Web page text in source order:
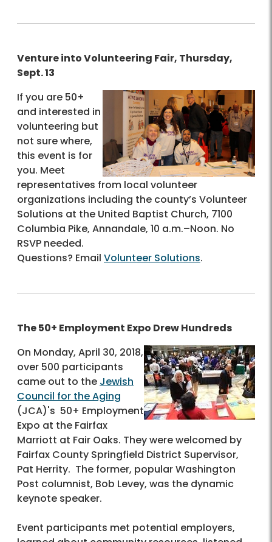
Venture into Volunteering Fair, Thursday,
Sept. 13
If you are 50+
and interested in
volunteering but
not sure where,
this event is for
you. Meet
representatives from local volunteer
organizations including the county’s Volunteer
Solutions at the United Baptist Church, 7100
Columbia Pike, Annandale, 10 a.m.–Noon. No
RSVP needed.
Questions? Email Volunteer Solutions.
The 50+ Employment Expo Drew Hundreds
On Monday, April 30, 2018,
over 500 participants
came out to the Jewish
Council for the Aging
(JCA)'s 50+ Employment
Expo at the Fairfax
Marriott at Fair Oaks. They were welcomed by
Fairfax County Springfield District Supervisor,
Pat Herrity. The former, popular Washington
Post columnist, Bob Levey, was the dynamic
keynote speaker.
Event participants met potential employers,